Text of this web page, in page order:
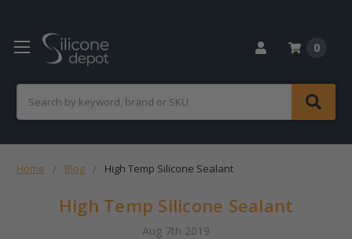
0
Home Blog High Temp Silicone Sealant
High Temp Silicone Sealant
Aug 7th 2019